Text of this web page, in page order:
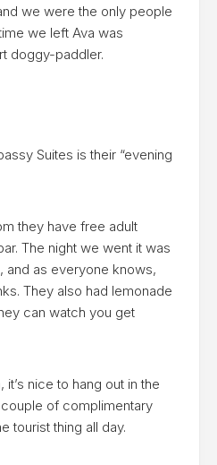
we were the only people
we left Ava was
doggy-paddler.
Suites is their “evening
they have free adult
The night we went it was
and as everyone knows,
They also had lemonade
can watch you get
nice to hang out in the
of complimentary
tourist thing all day.